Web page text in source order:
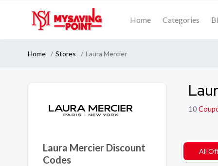
Home Categories
Home Stores Laura Mercier
Laura Mercier Discount
Codes
10
All